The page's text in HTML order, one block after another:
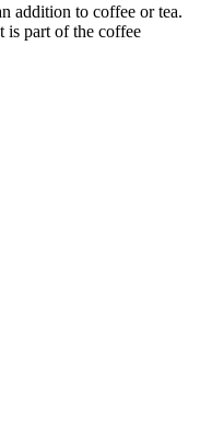
addition to coffee or tea.
is part of the coffee